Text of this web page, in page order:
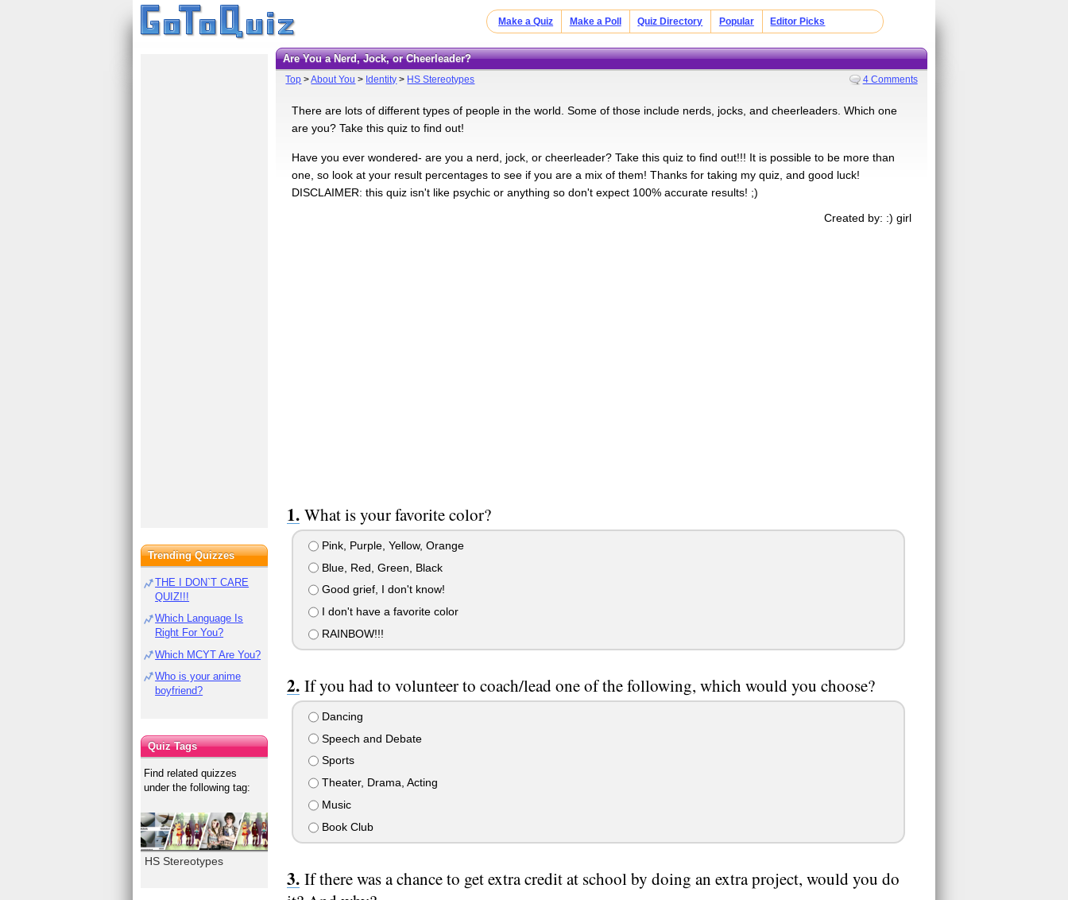
Make a Quiz Make a Poll Quiz Directory Popular Editor Picks
Are You a Nerd, Jock, or Cheerleader?
Top >About You > Identity > HS Stereotypes 4 Comments
There are lots of different types of people in the world. Some of those include nerds, jocks, and cheerleaders. Which one
are you? Take this quiz to find out!
Have you ever wondered- are you a nerd, jock, or cheerleader? Take this quiz to find out!!! It is possible to be more than
one, so look at your result percentages to see if you are a mix of them! Thanks for taking my quiz, and good luck!
DISCLAIMER: this quiz isn't like psychic or anything so don't expect 100% accurate results! ;)
Created by: :) girl
What is your favorite color?
Pink, Purple, Yellow, Orange
Blue, Red, Green, Black
Good grief, I don't know!
I don't have a favorite color
RAINBOW!!!
If you had to volunteer to coach/lead one of the following, which would you choose?
Dancing
Speech and Debate
Sports
Theater, Drama, Acting
Music
Book Club
If there was a chance to get extra credit at school by doing an extra project, would you do
Trending Quizzes
THE I DON`T CARE
QUIZ!!!
Which Language Is
Right For You?
Which MCYT Are You?
Who is your anime
boyfriend?
Quiz Tags
Find related quizzes
under the following tag:
HS Stereotypes